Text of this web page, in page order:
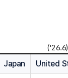
('26.6)
Japan United